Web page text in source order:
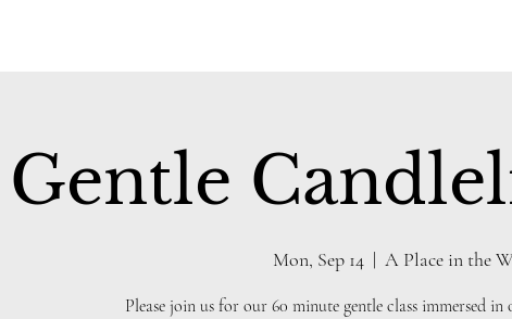
Gentle
Mon, Sep 14
  |
A Place in the
Please join us for our 60 minute gentle class immersed